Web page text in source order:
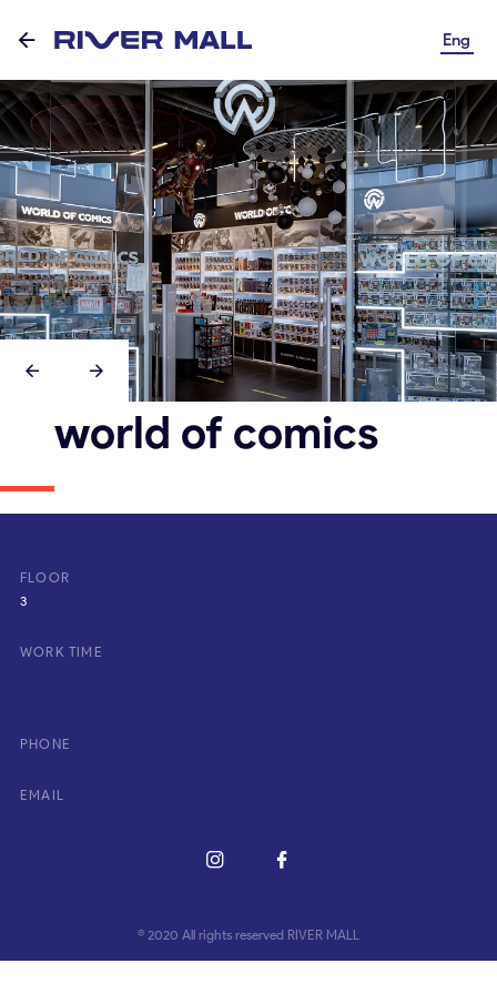
Eng
world of comics
FLOOR
3
WORK TIME
PHONE
EMAIL
© 2020 All rights reserved RIVER MALL